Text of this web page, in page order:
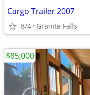
Cargo Trailer 2007
8/4 Granite Falls
$85,000